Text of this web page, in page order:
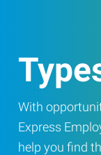
With
Express
help you find